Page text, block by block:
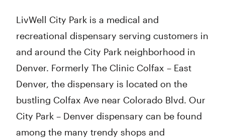
LivWell City Park is a medical and
recreational dispensary serving customers in
and around the City Park neighborhood in
Denver. Formerly The Clinic Colfax – East
Denver, the dispensary is located on the
bustling Colfax Ave near Colorado Blvd. Our
City Park – Denver dispensary can be found
among the many trendy shops and
Friday
Sunday
10:00 am - 8:00 pm
10:00 am - 7:00 pm